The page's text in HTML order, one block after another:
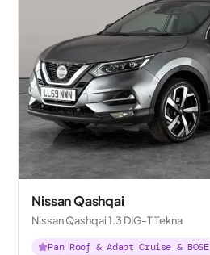
Nissan Qashqai
Nissan Qashqai 1.3 DIG-T Tekna
Pan Roof & Adapt Cruise & BOSE